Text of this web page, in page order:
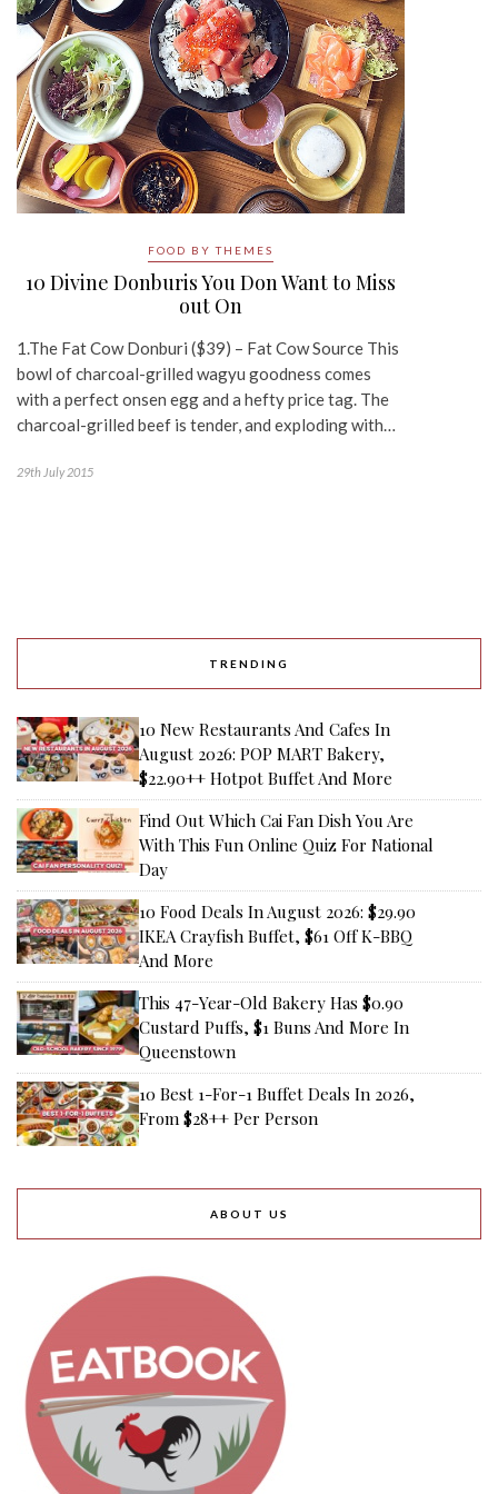
FOOD BY THEMES
10 Divine Donburis You Don Want to Miss
out On
1.The Fat Cow Donburi ($39) – Fat Cow Source This
bowl of charcoal-grilled wagyu goodness comes
with a perfect onsen egg and a hefty price tag. The
charcoal-grilled beef is tender, and exploding with…
29th July 2015
TRENDING
10 New Restaurants And Cafes In
August 2026: POP MART Bakery,
$22.90++ Hotpot Buffet And More
Find Out Which Cai Fan Dish You Are
With This Fun Online Quiz For National
Day
10 Food Deals In August 2026: $29.90
IKEA Crayfish Buffet, $61 Off K-BBQ
And More
This 47-Year-Old Bakery Has $0.90
Custard Puffs, $1 Buns And More In
Queenstown
10 Best 1-For-1 Buffet Deals In 2026,
From $28++ Per Person
ABOUT US